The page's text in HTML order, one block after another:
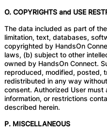
O. COPYRIGHTS and USE
The data included as part of
limitation, text, databases,
copyrighted by HandsOn
laws, (b) subject to other
owned by HandsOn Connect.
reproduced, modified, posted,
redistributed in any way
consent. Authorized User
information, or restrictions
described herein.
P. MISCELLANEOUS